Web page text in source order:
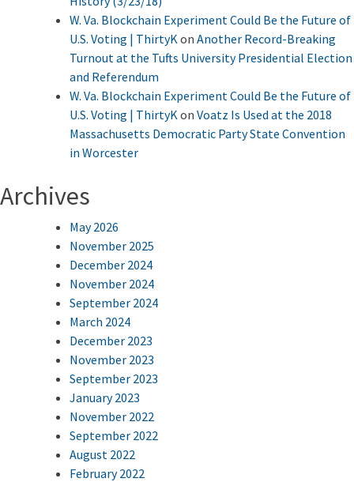
W. Va. Blockchain Experiment Could Be the Future of
U.S. Voting | ThirtyK on Another Record-Breaking
Turnout at the Tufts University Presidential Election
and Referendum
W. Va. Blockchain Experiment Could Be the Future of
U.S. Voting | ThirtyK on Voatz Is Used at the 2018
Massachusetts Democratic Party State Convention
in Worcester
Archives
May 2026
November 2025
December 2024
November 2024
September 2024
March 2024
December 2023
November 2023
September 2023
January 2023
November 2022
September 2022
August 2022
February 2022